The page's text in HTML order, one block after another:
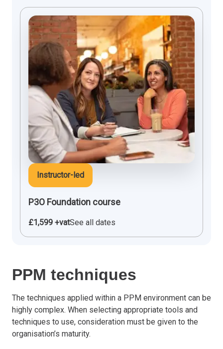
Instructor-led
P3O Foundation course
£1,599 +vatSee all dates
PPM techniques
The techniques applied within a PPM environment can be
highly complex. When selecting appropriate tools and
techniques to use, consideration must be given to the
organisation’s maturity.